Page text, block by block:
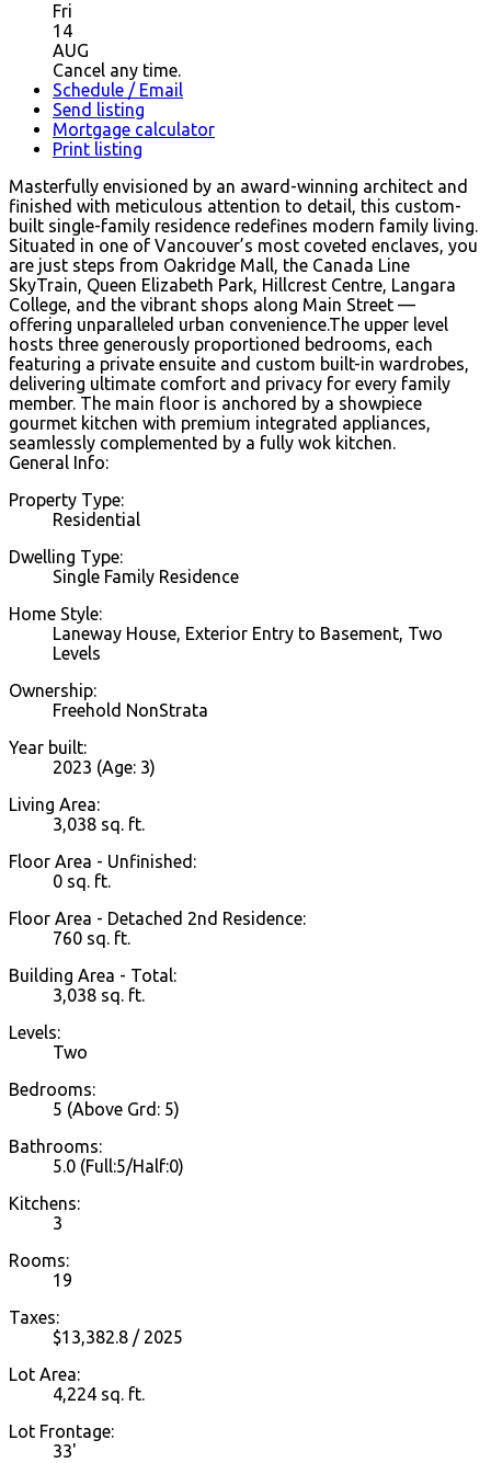
Fri
14
AUG
Cancel any time.
Schedule / Email
Send listing
Mortgage calculator
Print listing
Masterfully envisioned by an award-winning architect and
finished with meticulous attention to detail, this custom-
built single-family residence redefines modern family living.
Situated in one of Vancouver’s most coveted enclaves, you
are just steps from Oakridge Mall, the Canada Line
SkyTrain, Queen Elizabeth Park, Hillcrest Centre, Langara
College, and the vibrant shops along Main Street —
offering unparalleled urban convenience.The upper level
hosts three generously proportioned bedrooms, each
featuring a private ensuite and custom built-in wardrobes,
delivering ultimate comfort and privacy for every family
member. The main floor is anchored by a showpiece
gourmet kitchen with premium integrated appliances,
seamlessly complemented by a fully wok kitchen.
General Info:
Property Type:
Residential
Dwelling Type:
Single Family Residence
Home Style:
Laneway House, Exterior Entry to Basement, Two
Levels
Ownership:
Freehold NonStrata
Year built:
2023 (Age: 3)
Living Area:
3,038 sq. ft.
Floor Area - Unfinished:
0 sq. ft.
Floor Area - Detached 2nd Residence:
760 sq. ft.
Building Area - Total:
3,038 sq. ft.
Levels:
Two
Bedrooms:
5 (Above Grd: 5)
Bathrooms:
5.0 (Full:5/Half:0)
Kitchens:
3
Rooms:
19
Taxes:
$13,382.8 / 2025
Lot Area:
4,224 sq. ft.
Lot Frontage:
33'